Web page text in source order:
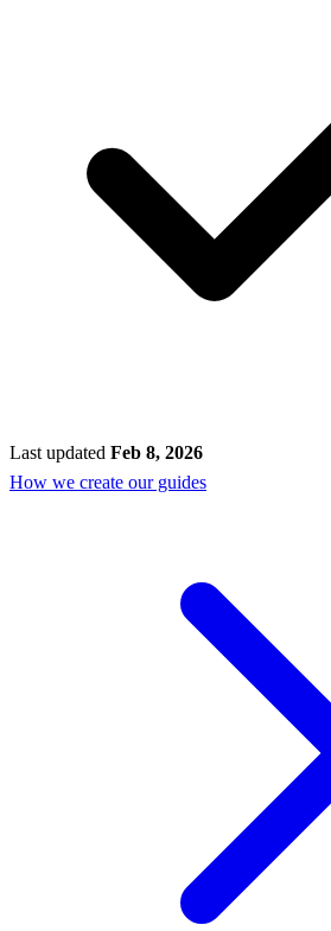
Last updated Feb 8, 2026
How we create our guides